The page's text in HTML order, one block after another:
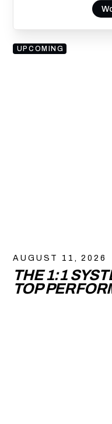
UPCOMING
AUGUST 11, 2026
THE 1:1
TOP